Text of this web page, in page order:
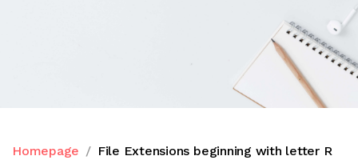
Homepage File Extensions beginning with letter R